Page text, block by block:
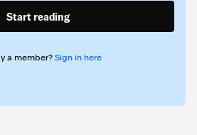
Start reading
a member? Sign in here